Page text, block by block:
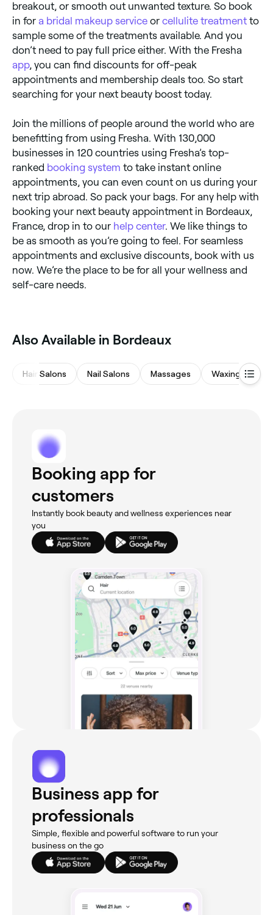
breakout, or smooth out unwanted texture. So book
in for a bridal makeup service or cellulite treatment to
sample some of the treatments available. And you
don’t need to pay full price either. With the Fresha
app, you can find discounts for off-peak
appointments and membership deals too. So start
searching for your next beauty boost today.
Join the millions of people around the world who are
benefitting from using Fresha. With 130,000
businesses in 120 countries using Fresha’s top-
ranked booking system to take instant online
appointments, you can even count on us during your
next trip abroad. So pack your bags. For any help with
booking your next beauty appointment in Bordeaux,
France, drop in to our help center. We like things to
be as smooth as you’re going to feel. For seamless
appointments and exclusive discounts, book with us
now. We’re the place to be for all your wellness and
self-care needs.
Also Available in Bordeaux
Hair Salons Nail Salons Massages Waxing Salons
Booking app for
customers
Instantly book beauty and wellness experiences near
you
Business app for
professionals
Simple, flexible and powerful software to run your
business on the go